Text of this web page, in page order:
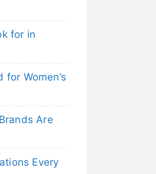
for in
Women’s
Are
Every